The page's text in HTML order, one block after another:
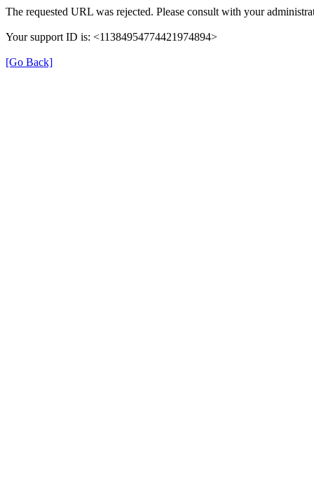
The requested URL was rejected. Please consult with your
Your support ID is: <11384954774421974894>
[Go Back]